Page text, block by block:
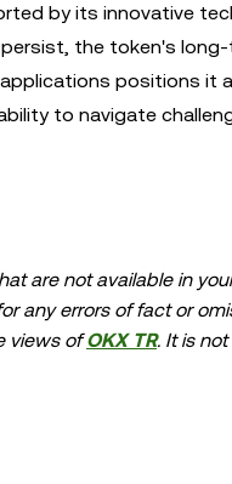
by its innovative
the token's
positions it
to navigate
are not available in
any errors of fact or
views ofOKX TR. It is
recommendation; (ii)